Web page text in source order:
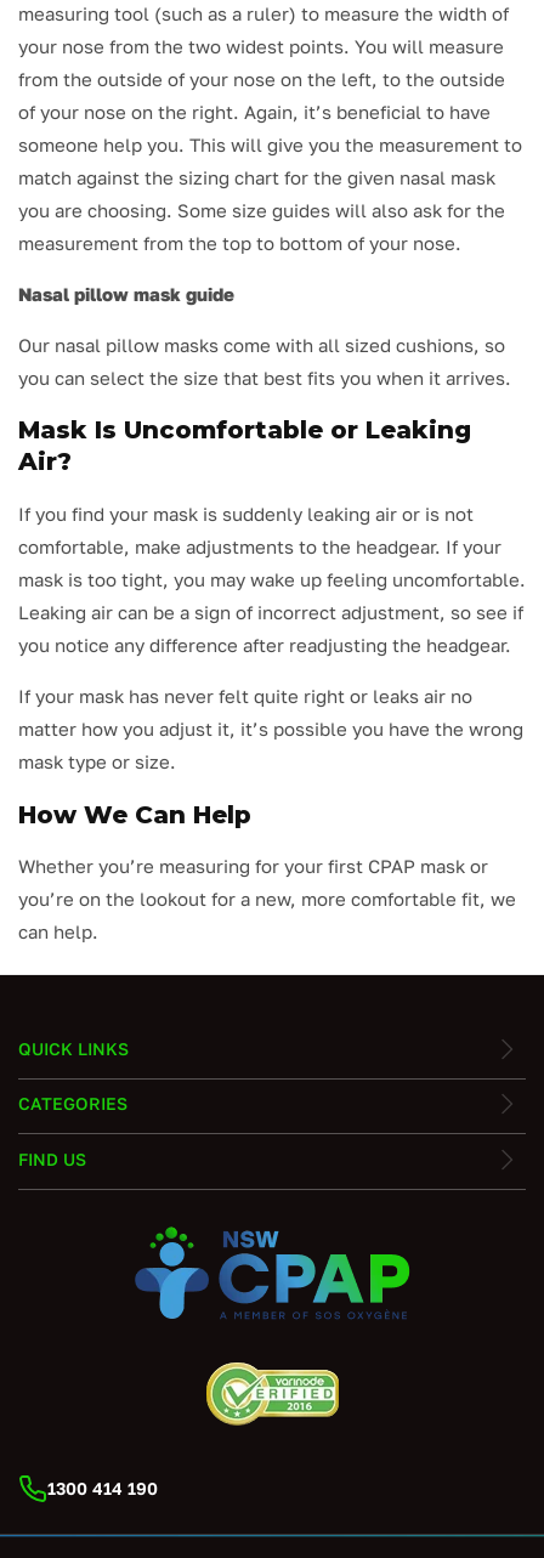
measuring tool (such as a ruler) to measure the width of
your nose from the two widest points. You will measure
from the outside of your nose on the left, to the outside
of your nose on the right. Again, it’s beneficial to have
someone help you. This will give you the measurement to
match against the sizing chart for the given nasal mask
you are choosing. Some size guides will also ask for the
measurement from the top to bottom of your nose.
Nasal pillow mask guide
Our nasal pillow masks come with all sized cushions, so
you can select the size that best fits you when it arrives.
Mask Is Uncomfortable or Leaking
Air?
If you find your mask is suddenly leaking air or is not
comfortable, make adjustments to the headgear. If your
mask is too tight, you may wake up feeling uncomfortable.
Leaking air can be a sign of incorrect adjustment, so see if
you notice any difference after readjusting the headgear.
If your mask has never felt quite right or leaks air no
matter how you adjust it, it’s possible you have the wrong
mask type or size.
How We Can Help
Whether you’re measuring for your first CPAP mask or
you’re on the lookout for a new, more comfortable fit, we
can help.
QUICK LINKS
CATEGORIES
FIND US
1300 414 190